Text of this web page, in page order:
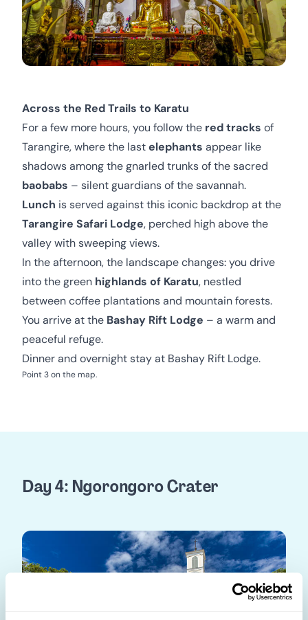
Across the Red Trails to Karatu
For a few more hours, you follow the red tracks of
Tarangire, where the lastelephants appear like
shadows among the gnarled trunks of the sacred
baobabs – silent guardians of the savannah.
Lunch is served against this iconic backdrop at the
Tarangire Safari Lodge, perched high above the
valley with sweeping views.
In the afternoon, the landscape changes: you drive
into the green highlands of Karatu, nestled
between coffee plantations and mountain forests.
You arrive at the Bashay Rift Lodge – a warm and
peaceful refuge.
Dinner and overnight stay at Bashay Rift Lodge.
Point 3 on the map.
Day 4: Ngorongoro Crater